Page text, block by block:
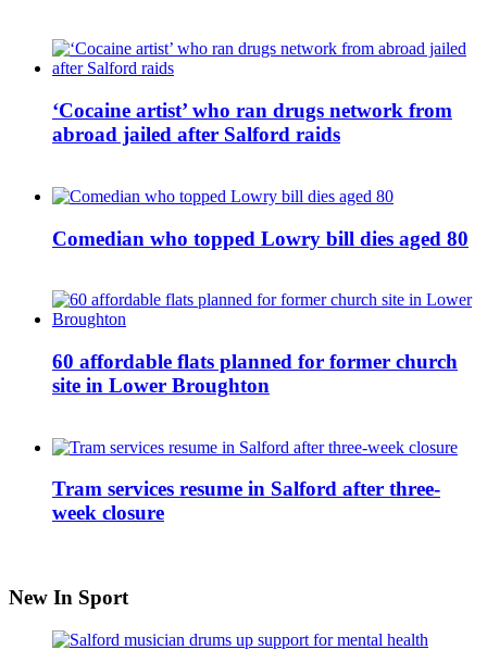
‘Cocaine artist’ who ran drugs network from
abroad jailed after Salford raids
Comedian who topped Lowry bill dies aged 80
60 affordable flats planned for former church
site in Lower Broughton
Tram services resume in Salford after three-
week closure
New In Sport